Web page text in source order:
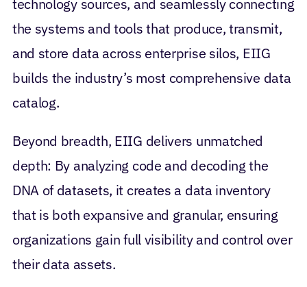
the systems and tools that produce, transmit,
and store data across enterprise silos, EIIG
builds the industry’s most comprehensive data
catalog.
Beyond breadth, EIIG delivers unmatched
depth: By analyzing code and decoding the
DNA of datasets, it creates a data inventory
that is both expansive and granular, ensuring
organizations gain full visibility and control over
their data assets.